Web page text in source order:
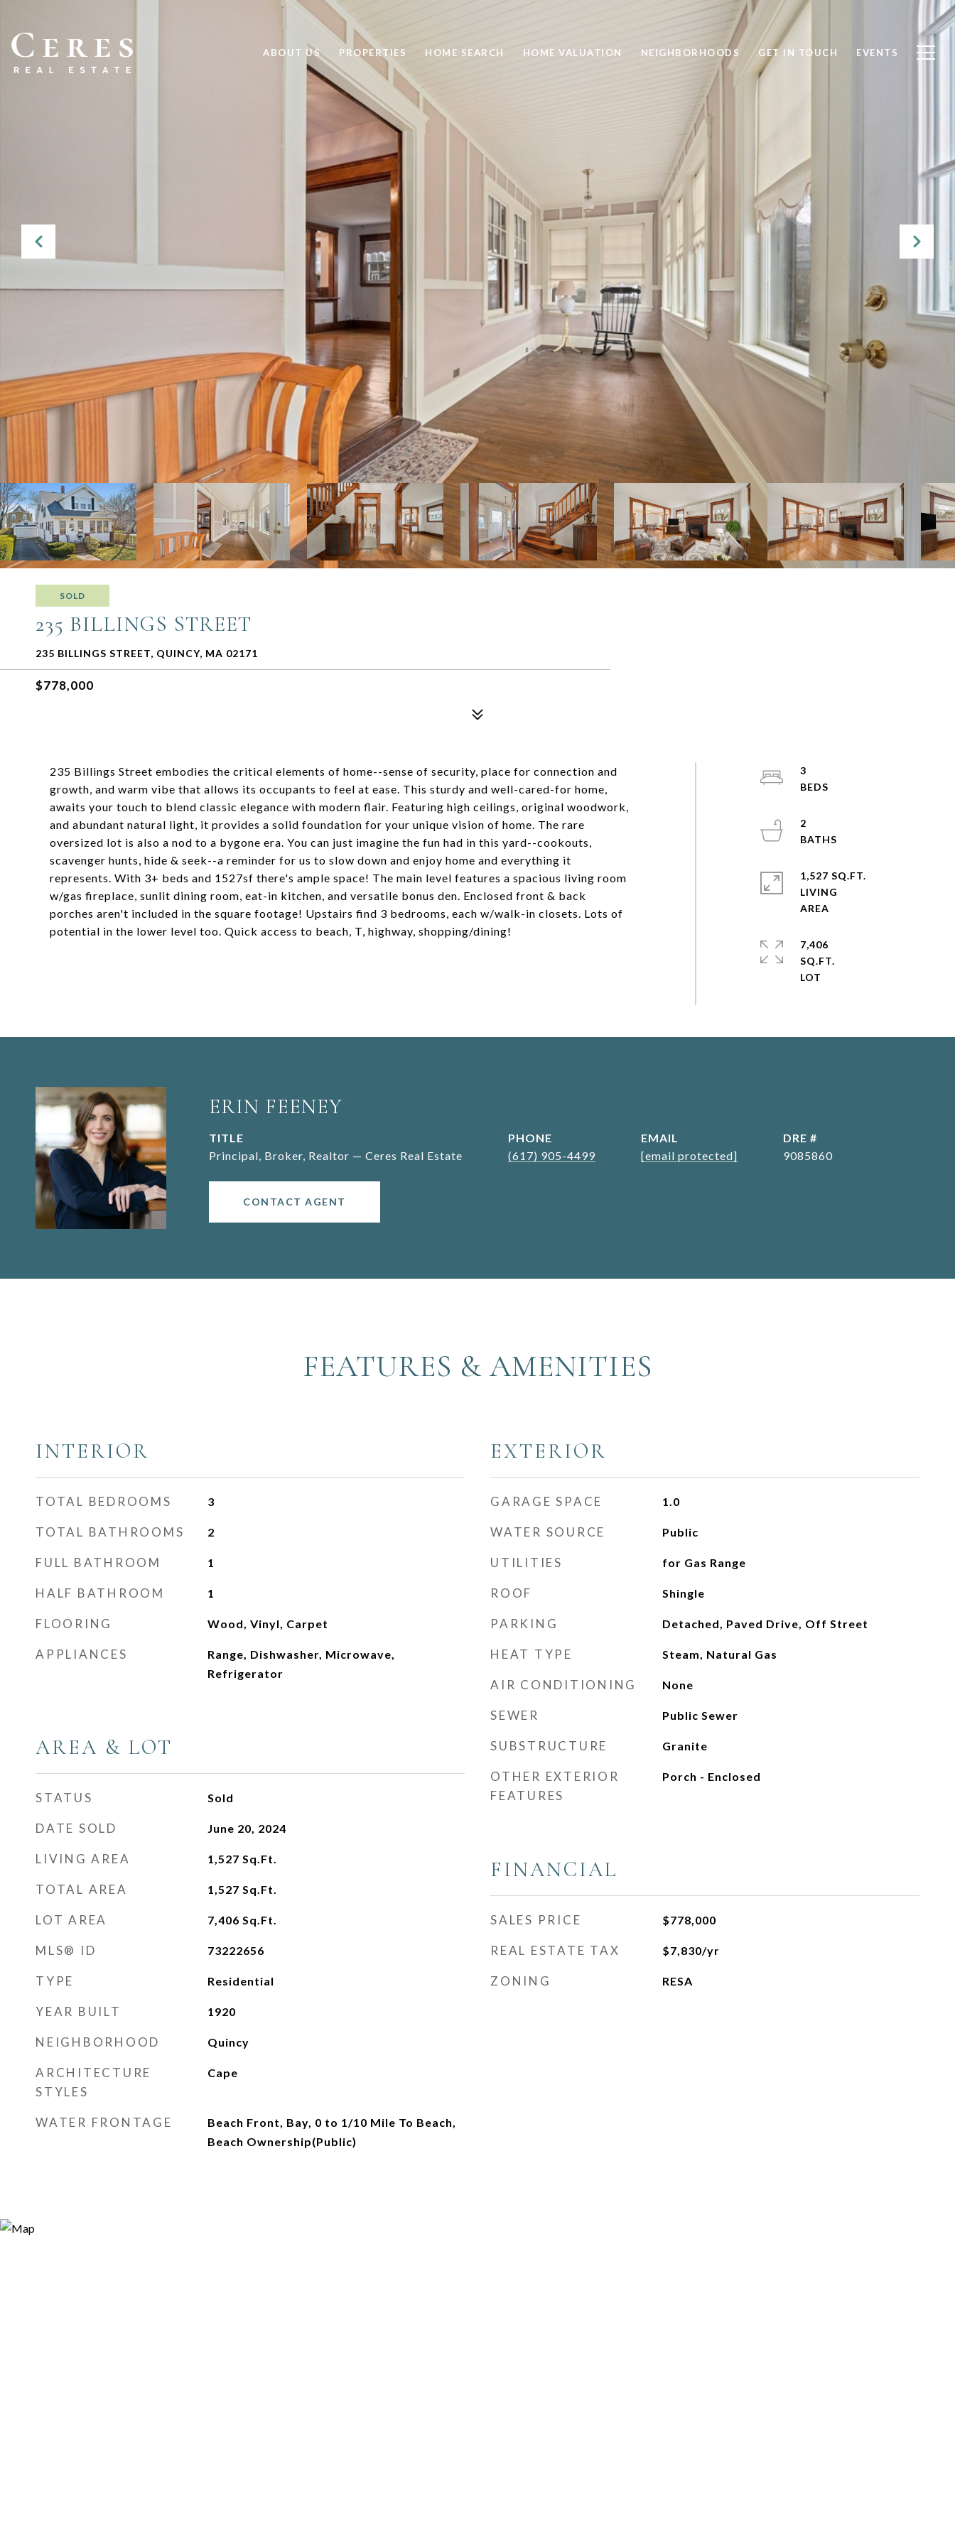
ABOUT US PROPERTIES HOME SEARCH HOME VALUATION NEIGHBORHOODS GET IN TOUCH EVENTS
SOLD
235 BILLINGS STREET
235 BILLINGS STREET, QUINCY, MA 02171
$778,000
235 Billings Street embodies the critical elements of home--sense of security, place for connection and
growth, and warm vibe that allows its occupants to feel at ease. This sturdy and well-cared-for home,
awaits your touch to blend classic elegance with modern flair. Featuring high ceilings, original woodwork,
and abundant natural light, it provides a solid foundation for your unique vision of home. The rare
oversized lot is also a nod to a bygone era. You can just imagine the fun had in this yard--cookouts,
scavenger hunts, hide & seek--a reminder for us to slow down and enjoy home and everything it
represents. With 3+ beds and 1527sf there's ample space! The main level features a spacious living room
w/gas fireplace, sunlit dining room, eat-in kitchen, and versatile bonus den. Enclosed front & back
porches aren't included in the square footage! Upstairs find 3 bedrooms, each w/walk-in closets. Lots of
potential in the lower level too. Quick access to beach, T, highway, shopping/dining!
3
2
1,527 SQ.FT.
LIVING
7,406
SQ.FT.
ERIN FEENEY
TITLE
Principal, Broker, Realtor — Ceres Real Estate
PHONE
(617) 905-4499
EMAIL
[email protected]
DRE #
9085860
CONTACT AGENT
FEATURES & AMENITIES
INTERIOR
TOTAL BEDROOMS 3
TOTAL BATHROOMS 2
FULL BATHROOM 1
HALF BATHROOM 1
FLOORING Wood, Vinyl, Carpet
APPLIANCES
Range, Dishwasher, Microwave,
Refrigerator
AREA & LOT
STATUS Sold
DATE SOLD June 20, 2024
LIVING AREA 1,527 Sq.Ft.
TOTAL AREA 1,527 Sq.Ft.
LOT AREA 7,406 Sq.Ft.
MLS® ID 73222656
TYPE Residential
YEAR BUILT 1920
NEIGHBORHOOD Quincy
ARCHITECTURE
STYLES
Cape
WATER FRONTAGE
Beach Front, Bay, 0 to 1/10 Mile To Beach,
Beach Ownership(Public)
EXTERIOR
GARAGE SPACE 1.0
WATER SOURCE Public
UTILITIES for Gas Range
ROOF Shingle
PARKING Detached, Paved Drive, Off Street
HEAT TYPE Steam, Natural Gas
AIR CONDITIONING None
SEWER Public Sewer
SUBSTRUCTURE Granite
OTHER EXTERIOR
FEATURES
Porch - Enclosed
FINANCIAL
SALES PRICE $778,000
REAL ESTATE TAX $7,830/yr
ZONING RESA